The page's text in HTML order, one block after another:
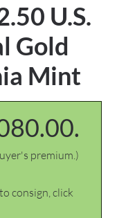
U.S.
Gold
Mint
premium.)
consign, click